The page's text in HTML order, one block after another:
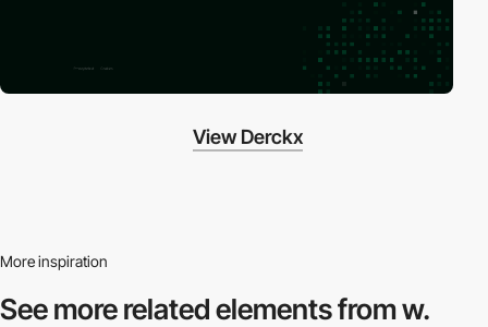
View Derckx
More inspiration
See more relatedelements from w.